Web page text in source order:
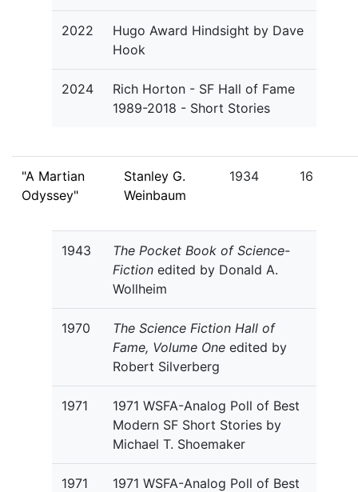
2022
Hugo Award Hindsight by Dave
Hook
2024
Rich Horton - SF Hall of Fame
1989-2018 - Short Stories
"A Martian
Odyssey"
Stanley G.
Weinbaum
1934 16
1943
The Pocket Book of Science-
Fiction edited by Donald A.
Wollheim
1970
The Science Fiction Hall of
Fame, Volume One edited by
Robert Silverberg
1971
1971 WSFA-Analog Poll of Best
Modern SF Short Stories by
Michael T. Shoemaker
1971
1971 WSFA-Analog Poll of Best